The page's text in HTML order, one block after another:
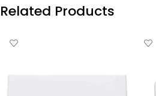
Related Products